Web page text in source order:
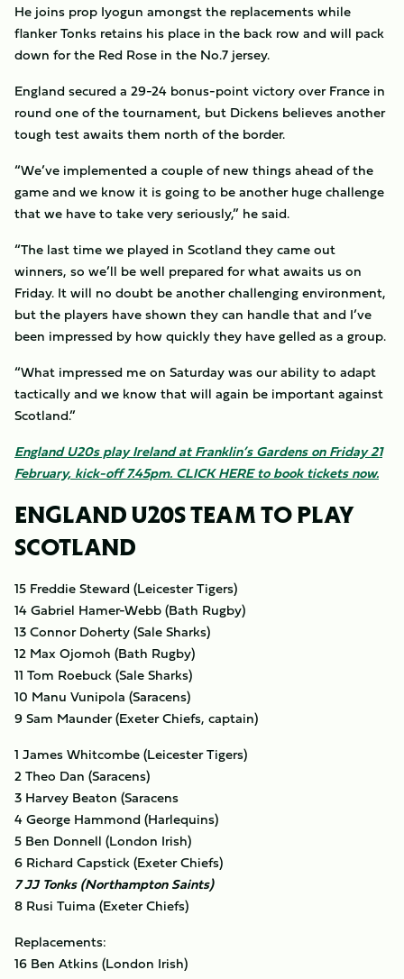
He joins prop Iyogun amongst the replacements while
flanker Tonks retains his place in the back row and will pack
down for the Red Rose in the No.7 jersey.
England secured a 29-24 bonus-point victory over France in
round one of the tournament, but Dickens believes another
tough test awaits them north of the border.
“We’ve implemented a couple of new things ahead of the
game and we know it is going to be another huge challenge
that we have to take very seriously,” he said.
“The last time we played in Scotland they came out
winners, so we’ll be well prepared for what awaits us on
Friday. It will no doubt be another challenging environment,
but the players have shown they can handle that and I’ve
been impressed by how quickly they have gelled as a group.
“What impressed me on Saturday was our ability to adapt
tactically and we know that will again be important against
Scotland.”
England U20s play Ireland at Franklin’s Gardens on Friday 21
February, kick-off 7.45pm. CLICK HEREto book tickets now.
ENGLAND U20S TEAM TO PLAY
SCOTLAND
15 Freddie Steward (Leicester Tigers)
14 Gabriel Hamer-Webb (Bath Rugby)
13 Connor Doherty (Sale Sharks)
12 Max Ojomoh (Bath Rugby)
11 Tom Roebuck (Sale Sharks)
10 Manu Vunipola (Saracens)
9 Sam Maunder (Exeter Chiefs, captain)
1 James Whitcombe (Leicester Tigers)
2 Theo Dan (Saracens)
3 Harvey Beaton (Saracens
4 George Hammond (Harlequins)
5 Ben Donnell (London Irish)
6 Richard Capstick (Exeter Chiefs)
7 JJ Tonks (Northampton Saints)
8 Rusi Tuima (Exeter Chiefs)
Replacements:
16 Ben Atkins (London Irish)